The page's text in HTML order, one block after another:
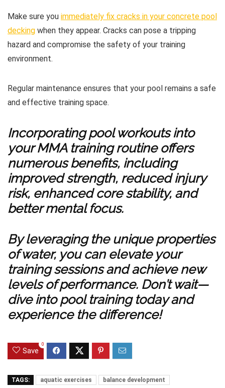
Make sure you immediately fix cracks in your concrete pool
decking when they appear. Cracks can pose a tripping
hazard and compromise the safety of your training
environment.
Regular maintenance ensures that your pool remains a safe
and effective training space.
Incorporating pool workouts into
your MMA training routine offers
numerous benefits, including
improved strength, reduced injury
risk, enhanced core stability, and
better mental focus.
By leveraging the unique properties
of water, you can elevate your
training sessions and achieve new
levels of performance. Don’t wait—
dive into pool training today and
experience the difference!
Save
0
TAGS: aquatic exercises
balance development